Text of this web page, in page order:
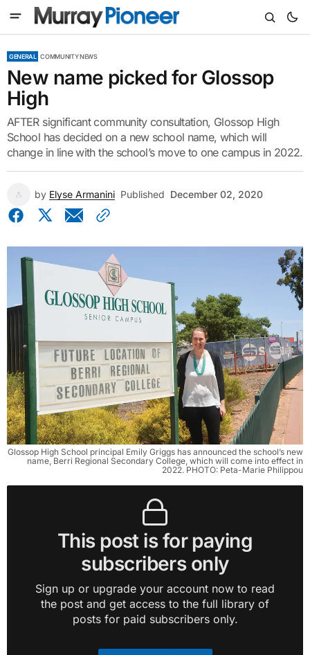
GENERAL COMMUNITY NEWS
New name picked for Glossop
High
AFTER significant community consultation, Glossop High
School has decided on a new school name, which will
change in line with the school’s move to one campus in 2022.
by Elyse Armanini Published December 02, 2020
Glossop High School principal Emily Griggs has announced the school’s new
name, Berri Regional Secondary College, which will come into effect in
2022. PHOTO: Peta-Marie Philippou
This post is for paying
subscribers only
Sign up or upgrade your account now to read
the post and get access to the full library of
posts for paid subscribers only.